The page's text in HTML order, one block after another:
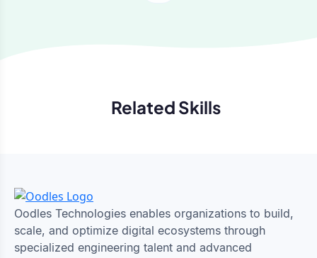
Related Skills
Previous
Next
Oodles Technologies enables organizations to build,
scale, and optimize digital ecosystems through
specialized engineering talent and advanced